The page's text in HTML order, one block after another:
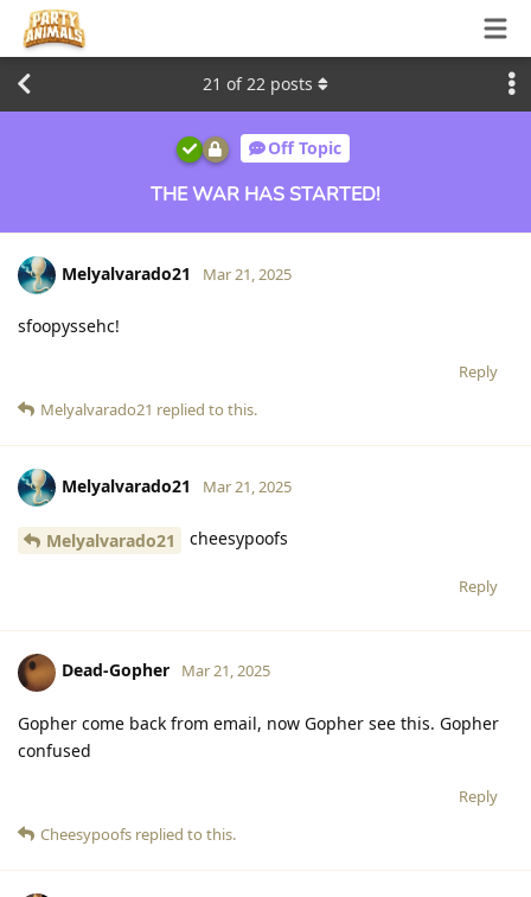
Off Topic
THE WAR HAS STARTED!
21 of22 posts
Melyalvarado21 Mar 21, 2025
sfoopyssehc!
Reply
Melyalvarado21 replied to this.
Melyalvarado21 Mar 21, 2025
Melyalvarado21 cheesypoofs
Reply
Dead-Gopher Mar 21, 2025
Gopher come back from email, now Gopher see this. Gopher
confused
Reply
Cheesypoofs replied to this.